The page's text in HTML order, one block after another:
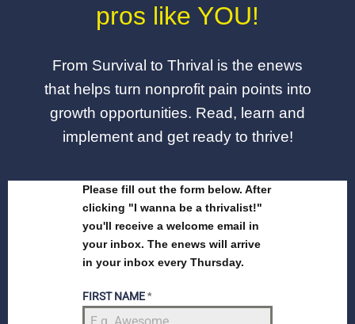
pros like YOU!
From Survival to Thrival is the enews
that helps turn nonprofit pain points into
growth opportunities. Read, learn and
implement and get ready to thrive!
Please fill out the form below. After
clicking "I wanna be a thrivalist!"
you'll receive a welcome email in
your inbox. The enews will arrive
in your inbox every Thursday.
FIRST NAME*